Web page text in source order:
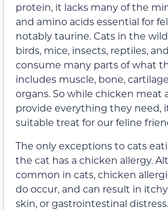
protein, it lacks many of the
and amino acids essential for
notably taurine. Cats in the
birds, mice, insects, reptiles,
consume many parts of what
includes muscle, bone,
organs. So while chicken meat
provide everything they need,
suitable treat for our feline
The only exceptions to cats
the cat has a chicken allergy.
common in cats, chicken
do occur, and can result in
skin, or gastrointestinal